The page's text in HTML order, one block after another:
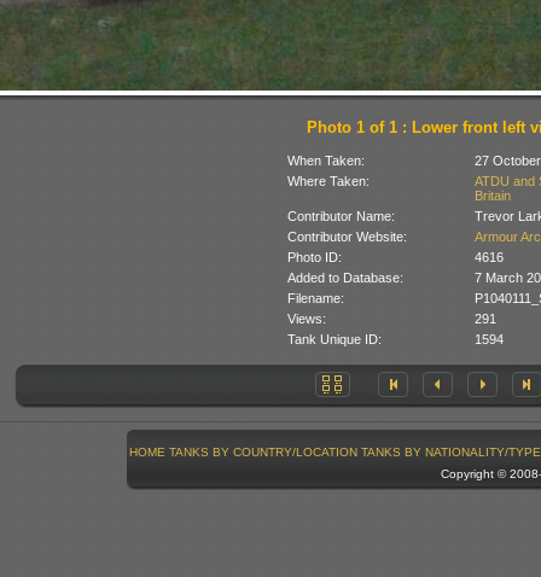
Photo 1 of 1 : Lower front left
When Taken:
27
Where Taken:
ATDU and
Britain
Contributor Name:
Trevor
Contributor Website:
Armour
Photo ID:
4616
Added to Database:
7 March
Filename:
Views:
291
Tank Unique ID:
1594
HOME TANKS BY COUNTRY/LOCATION TANKS BY NATIONALITY/TYPE
Copyright ©